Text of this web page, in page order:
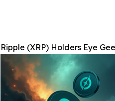
Ripple (XRP) Holders Eye